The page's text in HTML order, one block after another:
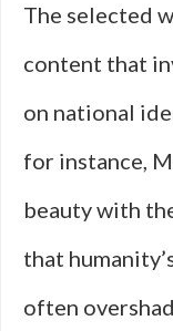
The selected
content that
on national
for instance,
beauty with
that
often